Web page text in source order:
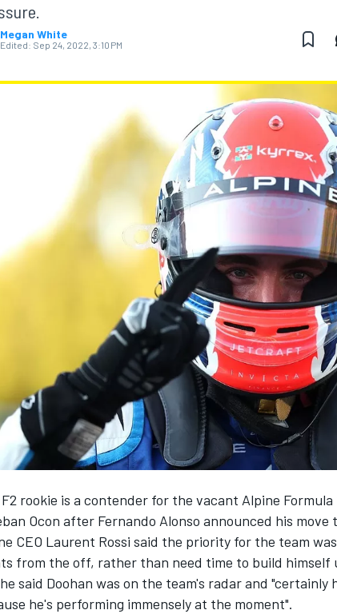
CUP
WEC
Megan White
Edited: Sep 24, 2022, 3:10 PM
rookie is a contender for the vacant Alpine
Ocon after Fernando Alonso announced his move
CEO Laurent Rossi said the priority for the team
from the off, rather than need time to build himself
said Doohan was on the team's radarand "certainly
he's performing immensely at the moment".